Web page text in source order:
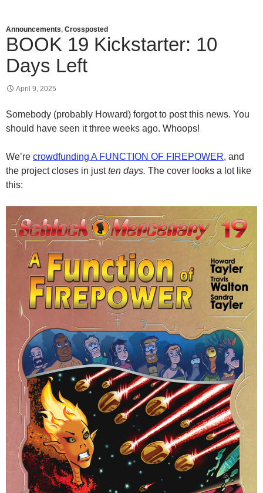
Announcements, Crossposted
BOOK 19 Kickstarter: 10
Days Left
April 9, 2025
Somebody (probably Howard) forgot to post this news. You
should have seen it three weeks ago. Whoops!
We’re crowdfunding A FUNCTION OF FIREPOWER, and
the project closes in justten days. The cover looks a lot like
this: